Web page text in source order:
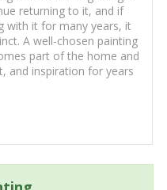
returning to it, and if
with it for many years, it
A well-chosen painting
part of the home and
and inspiration for years